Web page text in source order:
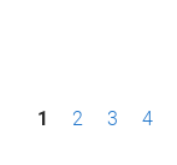
P1 2 3 4